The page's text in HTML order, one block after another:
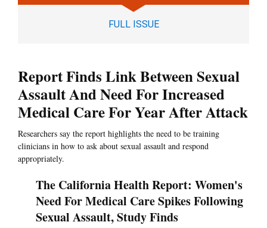
FULL ISSUE
Report Finds Link Between Sexual
Assault And Need For Increased
Medical Care For Year After Attack
Researchers say the report highlights the need to be training
clinicians in how to ask about sexual assault and respond
appropriately.
The California Health Report: Women's
Need For Medical Care Spikes Following
Sexual Assault, Study Finds